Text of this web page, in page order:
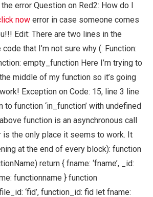
error Question on Red2: How do I
now error in case someone comes
Edit: There are two lines in the
that I’m not sure why (: Function:
empty_function Here I’m trying to
middle of my function so it’s going
work! Exception on Code: 15, line 3 line
to function ‘in_function’ with undefined
above function is an asynchronous call
is the only place it seems to work. It
at the end of every block): function
return { fname: ‘fname’, _id:
functionname } function
‘fid’, function_id: fid let fname: